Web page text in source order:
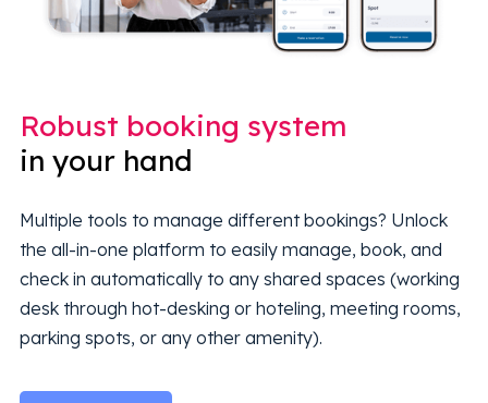
Robust booking system
in your hand
Multiple tools to manage different bookings? Unlock
the all-in-one platform to easily manage, book, and
check in automatically to any shared spaces (working
desk through hot-desking or hoteling, meeting rooms,
parking spots, or any other amenity).